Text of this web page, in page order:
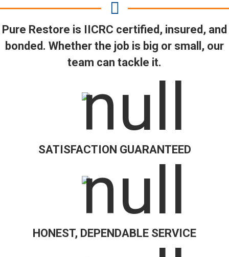
Pure Restore is IICRC certified, insured, and
bonded. Whether the job is big or small, our
team can tackle it.
SATISFACTION GUARANTEED
HONEST, DEPENDABLE SERVICE